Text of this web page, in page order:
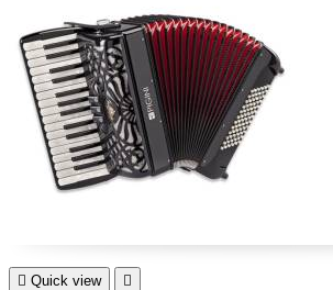
 Quick view 